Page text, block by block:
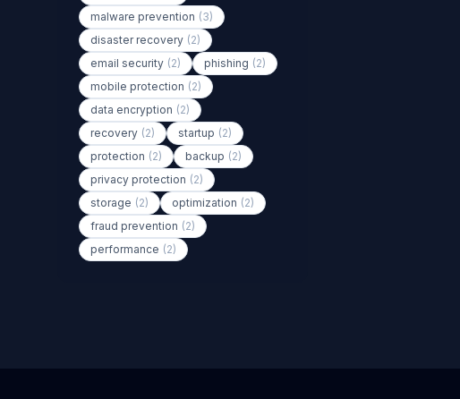
malware prevention (3)
disaster recovery (2)
email security (2) phishing (2)
mobile protection (2)
data encryption (2)
recovery (2) startup (2)
protection (2) backup (2)
privacy protection (2)
storage (2) optimization (2)
fraud prevention (2)
performance (2)